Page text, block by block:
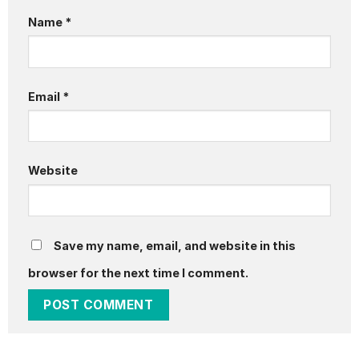
Name *
Email *
Website
Save my name, email, and website in this
browser for the next time I comment.